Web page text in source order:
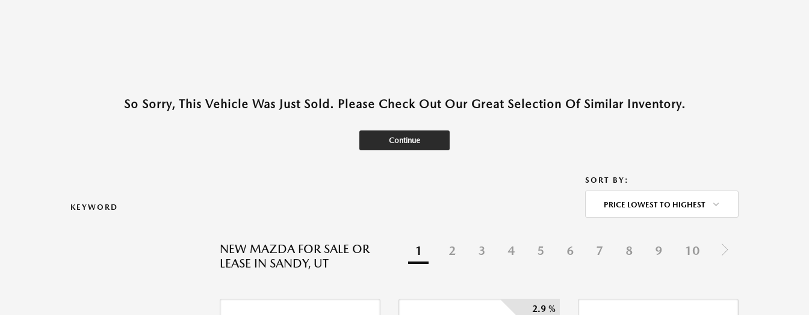
So Sorry, This Vehicle Was Just Sold. Please Check Out Our Great Selection Of Similar Inventory.
Continue
KEYWORD
SORT BY:
PRICE LOWEST TO HIGHEST
NEW MAZDA FOR SALE OR
LEASE IN SANDY, UT
1 2 3 4 5 6 7 8 9 10
2.9 %